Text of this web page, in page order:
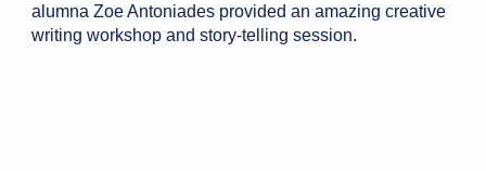
alumna Zoe Antoniades provided an amazing creative
writing workshop and story-telling session.